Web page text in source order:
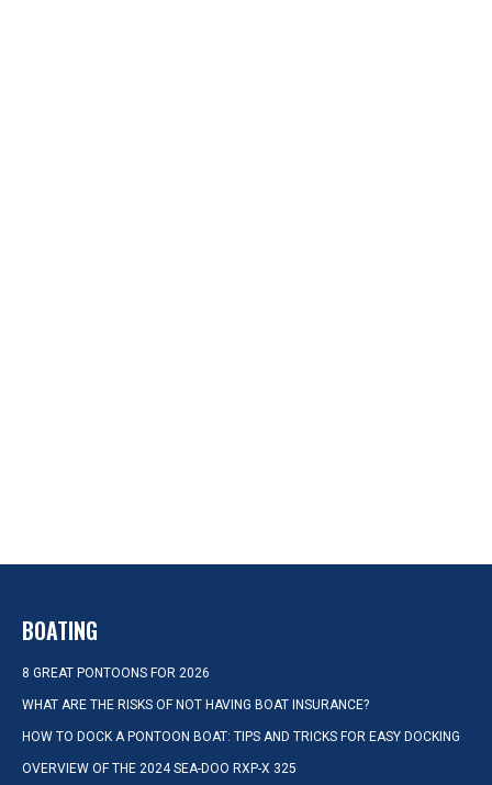
BOATING
8 GREAT PONTOONS FOR 2026
WHAT ARE THE RISKS OF NOT HAVING BOAT INSURANCE?
HOW TO DOCK A PONTOON BOAT: TIPS AND TRICKS FOR EASY DOCKING
OVERVIEW OF THE 2024 SEA-DOO RXP-X 325